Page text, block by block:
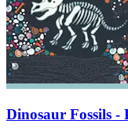
Dinosaur Fossils